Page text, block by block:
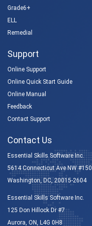
Grade6+
ELL
Remedial
Support
Online Support
Online Quick Start Guide
Online Manual
Feedback
Contact Support
Contact Us
Essential Skills Software Inc.
5614 Connecticut Ave NW #150
Washington, DC, 20015-2604
Essential Skills Software Inc.
125 Don Hillock Dr #7
Aurora, ON, L4G 0H8